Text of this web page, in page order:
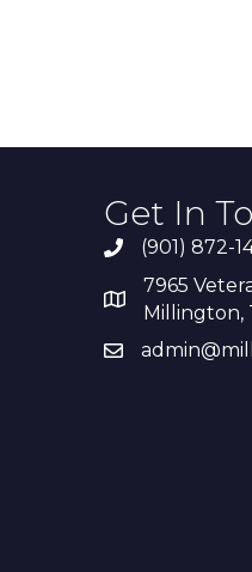
Get In
(901) 872-
7965
Millington,